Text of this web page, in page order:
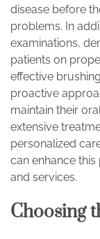
disease before
problems. In
examinations,
patients on
effective
proactive
maintain their
extensive
personalized
can enhance
and services.
Choosing